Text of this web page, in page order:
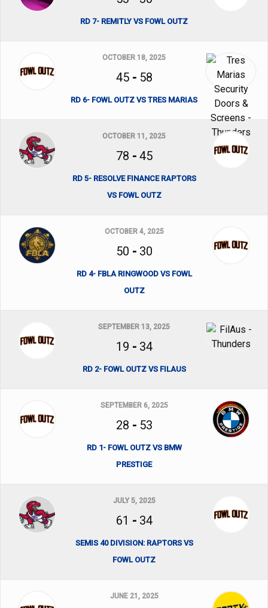
RD 7- REMITLY VS FOWL OUTZ
OCTOBER 18, 2025
45- 58
RD 6- FOWL OUTZ VS TRES MARIAS
OCTOBER 11, 2025
78 - 45
RD 5- RESOLVE FINANCE RAPTORS
VS FOWL OUTZ
OCTOBER 4, 2025
50 - 30
RD 4- FBLA RINGWOOD VS FOWL
OUTZ
SEPTEMBER 13, 2025
19 - 34
RD 2- FOWL OUTZ VS FILAUS
SEPTEMBER 6, 2025
28 - 53
RD 1- FOWL OUTZ VS BMW
PRESTIGE
JULY 5, 2025
61 - 34
SEMIS 40 DIVISION: RAPTORS VS
FOWL OUTZ
JUNE 21, 2025